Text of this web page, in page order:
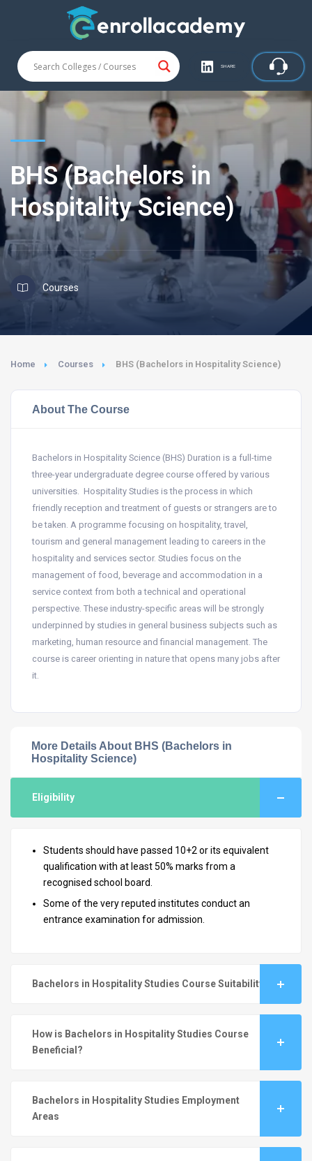
SHARE
BHS (Bachelors in
Hospitality Science)
Courses
Home Courses BHS (Bachelors in Hospitality Science)
About The Course
Bachelors in Hospitality Science (BHS) Duration is a full-time
three-year undergraduate degree course offered by various
universities. Hospitality Studies is the process in which
friendly reception and treatment of guests or strangers are to
be taken. A programme focusing on hospitality, travel,
tourism and general management leading to careers in the
hospitality and services sector. Studies focus on the
management of food, beverage and accommodation in a
service context from both a technical and operational
perspective. These industry-specific areas will be strongly
underpinned by studies in general business subjects such as
marketing, human resource and financial management. The
course is career orienting in nature that opens many jobs after
it.
More Details About BHS (Bachelors in
Hospitality Science)
Eligibility
Students should have passed 10+2 or its equivalent
qualification with at least 50% marks from a
recognised school board.
Some of the very reputed institutes conduct an
entrance examination for admission.
Bachelors in Hospitality Studies Course Suitability
How is Bachelors in Hospitality Studies Course
Beneficial?
Bachelors in Hospitality Studies Employment
Areas